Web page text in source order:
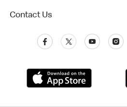
Contact Us